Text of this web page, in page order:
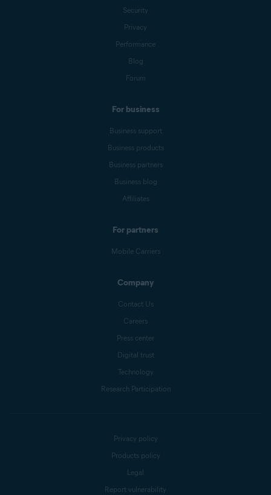
Security
Privacy
Performance
Blog
Forum
For business
Business support
Business products
Business partners
Business blog
Affiliates
For partners
Mobile Carriers
Company
Contact Us
Careers
Press center
Digital trust
Technology
Research Participation
Privacy policy
Products policy
Legal
Report vulnerability